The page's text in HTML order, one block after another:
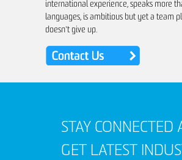
international experience, speaks more
languages, is ambitious but yet a team
doesn't give up.
STAY CONNECTED
GET LATEST